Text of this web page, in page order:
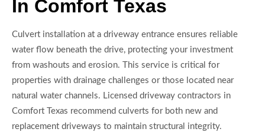
In Comfort Texas
Culvert installation at a driveway entrance ensures reliable
water flow beneath the drive, protecting your investment
from washouts and erosion. This service is critical for
properties with drainage challenges or those located near
natural water channels. Licensed driveway contractors in
Comfort Texas recommend culverts for both new and
replacement driveways to maintain structural integrity.